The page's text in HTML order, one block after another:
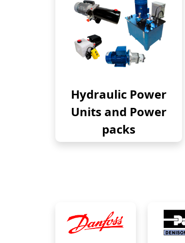
Hydraulic Power
Units and Power
packs